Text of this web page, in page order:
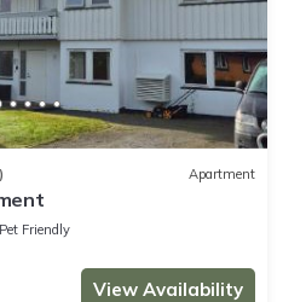
Apartment
Pet Friendly
View Availability